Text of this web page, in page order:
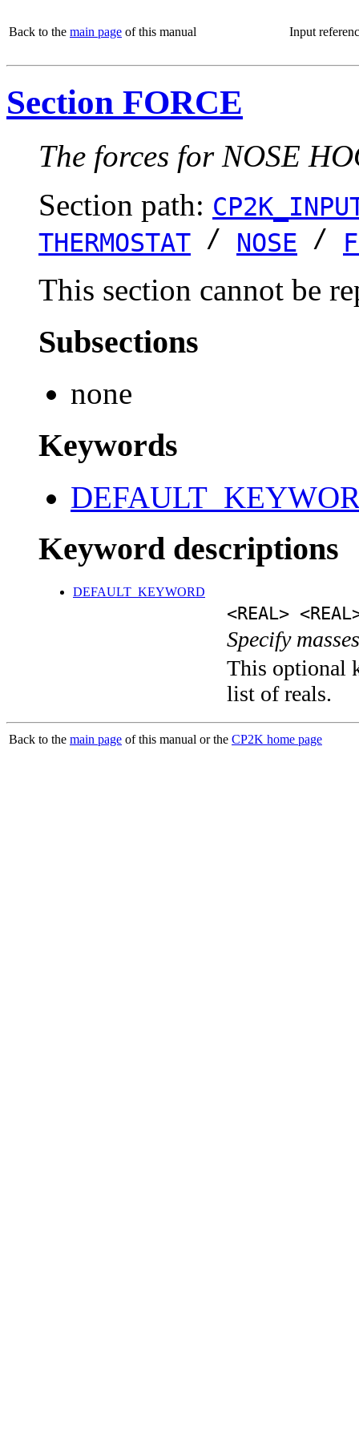
Back to the main page of this manual Input
Section FORCE
The forces for NOSE
Section path:
THERMOSTAT / NOSE /
This section cannot be
Subsections
none
Keywords
Keyword descriptions
DEFAULT_KEYWORD
<REAL>
Specify
This optional
list of reals.
Back to the main page of this manual or the CP2K home page